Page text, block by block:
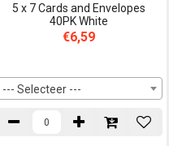
5 x 7 Cards and Envelopes
40PK White
€6,59
--- Selecteer ---